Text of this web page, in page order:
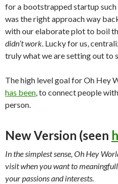
for a bootstrapped startup
was the right approach way
with our elaborate plot to boil
didn’t work. Lucky for us,
truly what we are setting out to
The high level goal for Oh Hey
has been, to connect people
person.
New Version (seen
In the simplest sense, Oh Hey
visit when you want to
your passions and interests.